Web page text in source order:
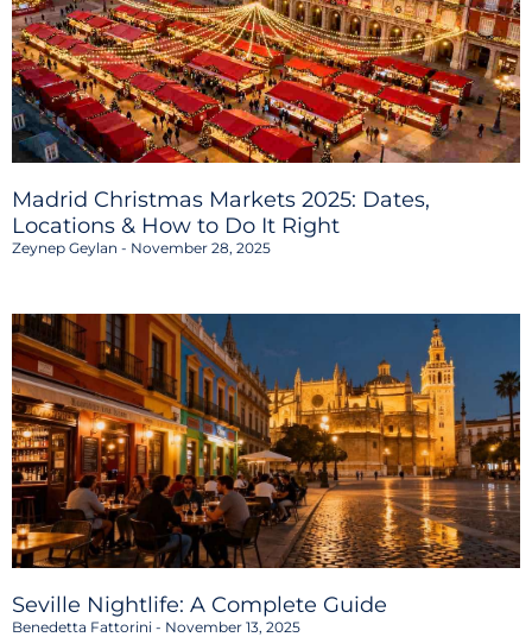
Madrid Christmas Markets 2025: Dates,
Locations & How to Do It Right
Zeynep Geylan November 28, 2025
Seville Nightlife: A Complete Guide
Benedetta Fattorini November 13, 2025